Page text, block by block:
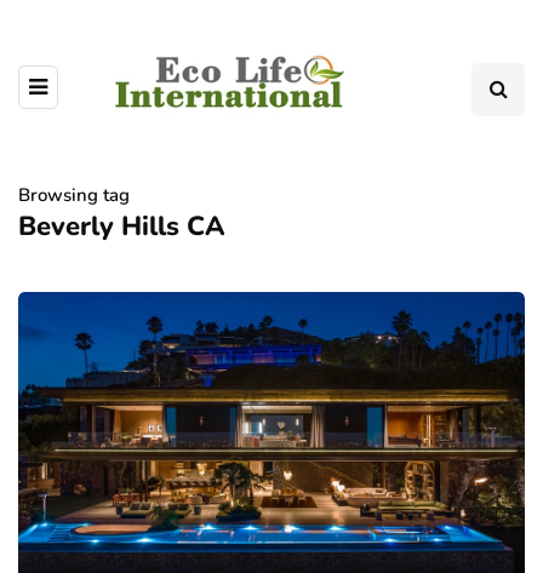
Browsing tag
Beverly Hills CA